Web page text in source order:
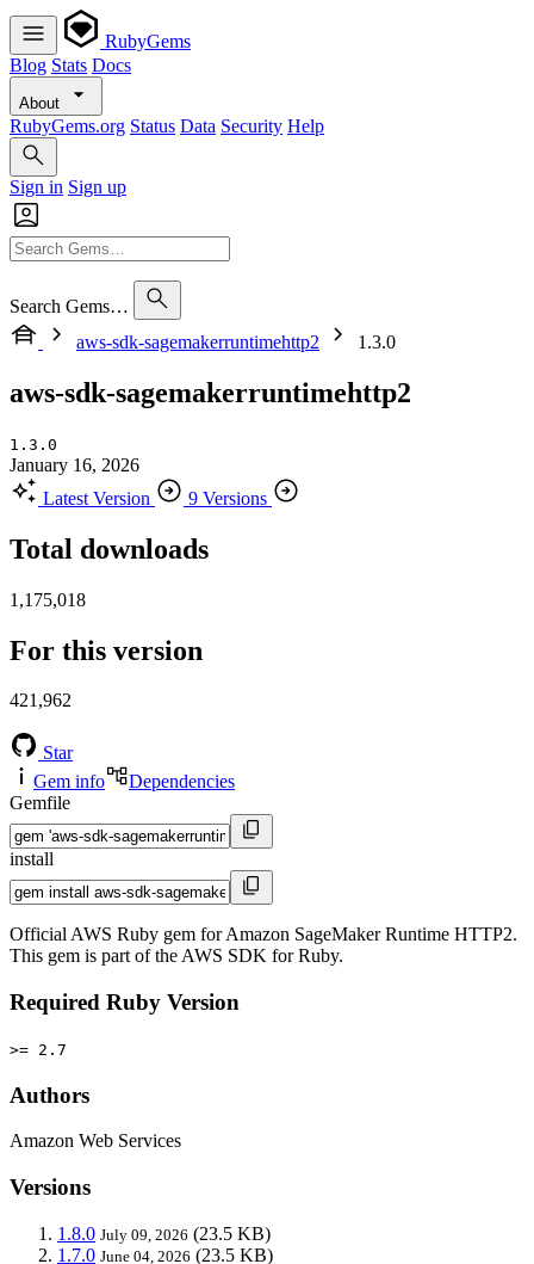
RubyGems
Blog Stats Docs
About
RubyGems.org Status Data Security Help
Sign in Sign up
Search Gems…
aws-sdk-sagemakerruntimehttp2
1.3.0
aws-sdk-sagemakerruntimehttp2
1.3.0
January 16, 2026
Latest Version
9 Versions
Total downloads
1,175,018
For this version
421,962
Star
Gem info
Dependencies
Gemfile
install
Official AWS Ruby gem for Amazon SageMaker Runtime HTTP2.
This gem is part of the AWS SDK for Ruby.
Required Ruby Version
>= 2.7
Authors
Amazon Web Services
Versions
1.8.0 July 09, 2026 (23.5 KB)
1.7.0 June 04, 2026 (23.5 KB)